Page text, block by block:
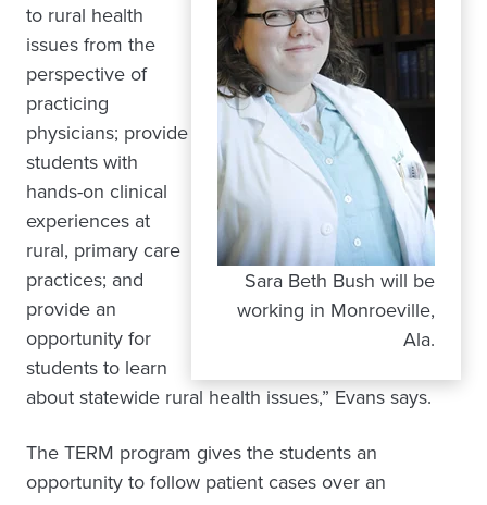
Sara Beth Bush will be
working in Monroeville,
Ala.
to rural health
issues from the
perspective of
practicing
physicians; provide
students with
hands-on clinical
experiences at
rural, primary care
practices; and
provide an
opportunity for
students to learn
about statewide rural health issues,” Evans says.
The TERM program gives the students an
opportunity to follow patient cases over an